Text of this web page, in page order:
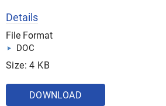
Details
File Format
DOC
Size: 4 KB
DOWNLOAD